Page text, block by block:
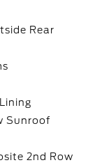
Rear
Sunroof
2nd Row